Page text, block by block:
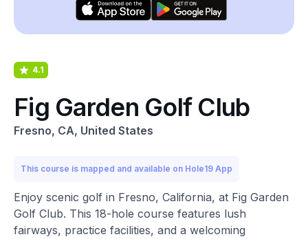
4.1
Fig Garden Golf Club
Fresno, CA, United States
This course is mapped and available on Hole19 App
Enjoy scenic golf in Fresno, California, at Fig Garden
Golf Club. This 18-hole course features lush
fairways, practice facilities, and a welcoming